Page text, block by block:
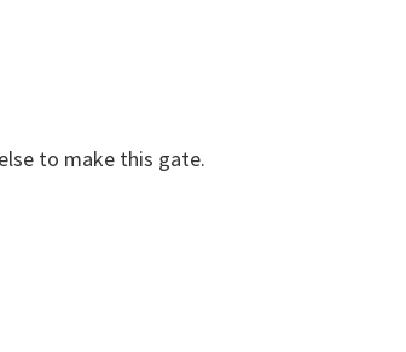
to make this gate.